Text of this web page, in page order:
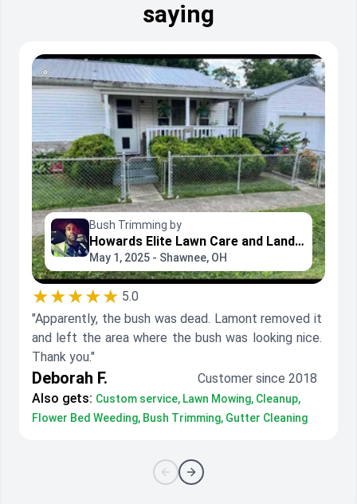
saying
Bush Trimming by
Howards Elite Lawn Care and Landscaping
May 1, 2025 - Shawnee, OH
★★★★★ 5.0
"Apparently, the bush was dead. Lamont removed it
and left the area where the bush was looking nice.
Thank you."
Deborah F.
Customer since 2018
Also gets: Custom service, Lawn Mowing, Cleanup,
Flower Bed Weeding, Bush Trimming, Gutter Cleaning